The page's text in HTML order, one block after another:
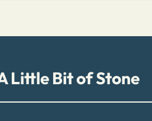
Little Bit of Stone